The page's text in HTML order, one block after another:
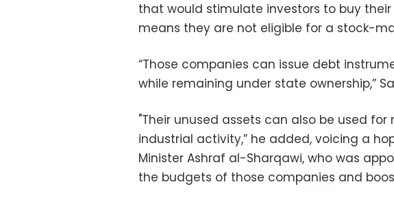
that would stimulate investors to buy their
means they are not eligible for a stock-
“Those companies can issue debt
while remaining under state ownership,”
"Their unused assets can also be used
industrial activity,” he added, voicing a
Minister Ashraf al-Sharqawi, who was
the budgets of those companies and